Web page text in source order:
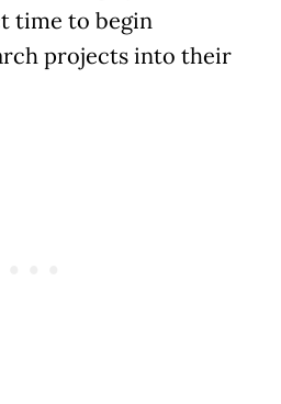
time to begin
projects into their